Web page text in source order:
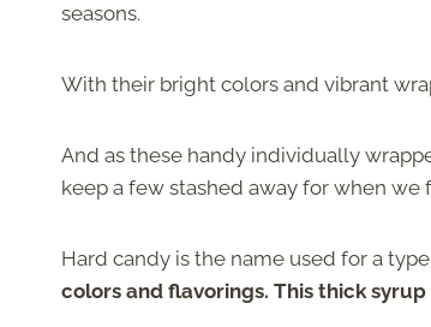
seasons.
With their bright colors and vibrant
And as these handy individually
keep a few stashed away for when we
Hard candy is the name used for a
colors and flavorings. This thick